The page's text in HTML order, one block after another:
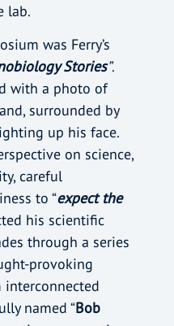
lab.
was Ferry’s
Stories”.
with a photo of
surrounded by
up his face.
on science,
careful
to “expect the
his scientific
through a series
provoking
interconnected
named “Bob